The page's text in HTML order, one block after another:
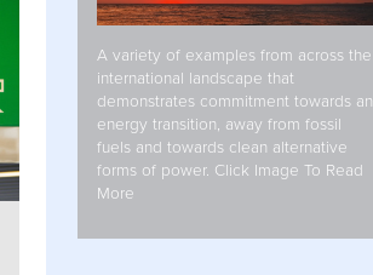
A variety of examples from across the
international landscape that
demonstrates commitment towards an
energy transition, away from fossil
fuels and towards clean alternative
forms of power. Click Image To Read
More